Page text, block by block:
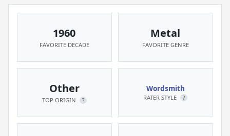
1960
FAVORITE DECADE
Metal
FAVORITE GENRE
Other
TOP ORIGIN ?
Wordsmith
RATER STYLE ?